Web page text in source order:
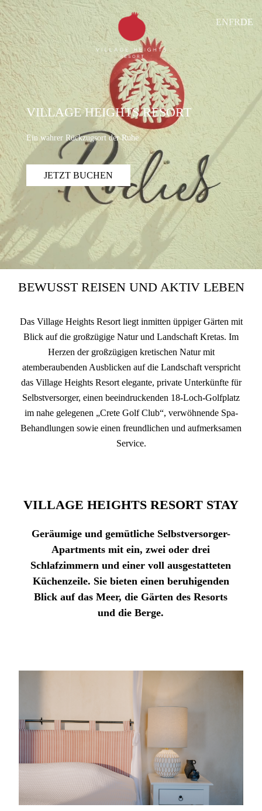
ENFRDE
VILLAGE HEIGHTS RESORT
Ein wahrer Rückzugsort der Ruhe
JETZT BUCHEN
BEWUSST REISEN UND AKTIV LEBEN
Das Village Heights Resort liegt inmitten üppiger Gärten mit
Blick auf die großzügige Natur und Landschaft Kretas. Im
Herzen der großzügigen kretischen Natur mit
atemberaubenden Ausblicken auf die Landschaft verspricht
das Village Heights Resort elegante, private Unterkünfte für
Selbstversorger, einen beeindruckenden 18-Loch-Golfplatz
im nahe gelegenen „Crete Golf Club“, verwöhnende Spa-
Behandlungen sowie einen freundlichen und aufmerksamen
Service.
VILLAGE HEIGHTS RESORT STAY
Geräumige und gemütliche Selbstversorger-
Apartments mit ein, zwei oder drei
Schlafzimmern und einer voll ausgestatteten
Küchenzeile. Sie bieten einen beruhigenden
Blick auf das Meer, die Gärten des Resorts
und die Berge.